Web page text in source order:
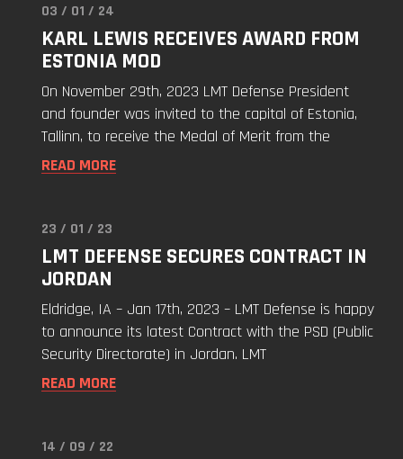
Read
"Karl
Lewis
MoD"
03 / 01 / 24
KARL LEWIS RECEIVES AWARD FROM
ESTONIA MOD
On November 29th, 2023 LMT Defense President
and founder was invited to the capital of Estonia,
Tallinn, to receive the Medal of Merit from the
READ MORE
Read
"LMT
Defense
23 / 01 / 23
LMT DEFENSE SECURES CONTRACT IN
JORDAN
Eldridge, IA – Jan 17th, 2023 – LMT Defense is happy
to announce its latest Contract with the PSD (Public
Security Directorate) in Jordan. LMT
READ MORE
Read
14 / 09 / 22